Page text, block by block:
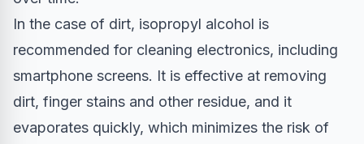
In the case of dirt, isopropyl alcohol is
recommended for cleaning electronics, including
smartphone screens. It is effective at removing
dirt, finger stains and other residue, and it
evaporates quickly, which minimizes the risk of